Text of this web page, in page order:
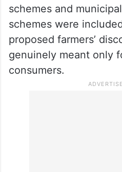
schemes and
schemes were
proposed farmers’
genuinely meant only
consumers.